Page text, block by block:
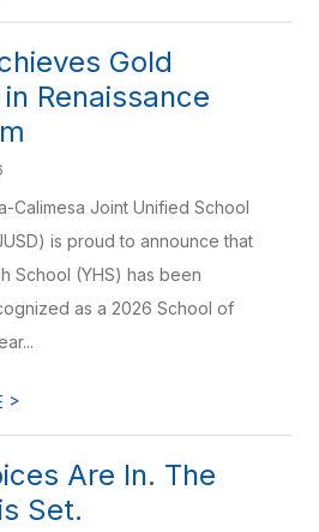
Gold
Renaissance
Calimesa Joint Unified School
is proud to announce that
School (YHS) has been
as a 2026 School of
>
Are In. The
Set.